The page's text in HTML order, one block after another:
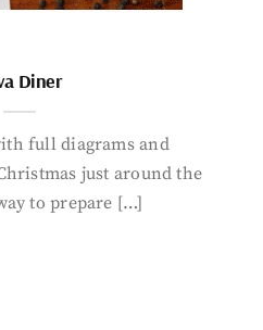
Diner
full diagrams and
just around the
to prepare […]